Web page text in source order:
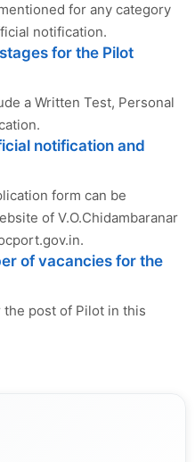
for any category
notification.
for the Pilot
a Written Test, Personal
notification and
form can be
of V.O.Chidambaranar
of vacancies for the
the post of Pilot in this